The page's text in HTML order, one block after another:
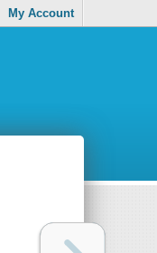
My Account